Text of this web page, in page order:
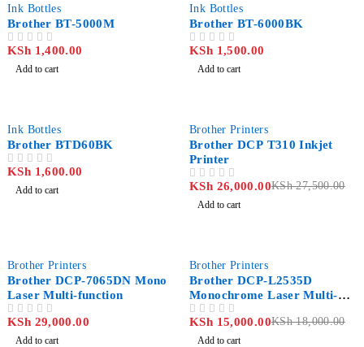
Ink Bottles
Brother BT-5000M
KSh 1,400.00
Add to cart
Ink Bottles
Brother BT-6000BK
KSh 1,500.00
Add to cart
Ink Bottles
Brother BTD60BK
KSh 1,600.00
Add to cart
Brother Printers
Brother DCP T310 Inkjet
Printer
KSh27,500.00
KSh 26,000.00
Add to cart
Brother Printers
Brother DCP-7065DN Mono
Laser Multi-function
KSh 29,000.00
Add to cart
Brother Printers
Brother DCP-L2535D
Monochrome Laser Multi-
function Printer
KSh18,000.00
KSh 15,000.00
Add to cart